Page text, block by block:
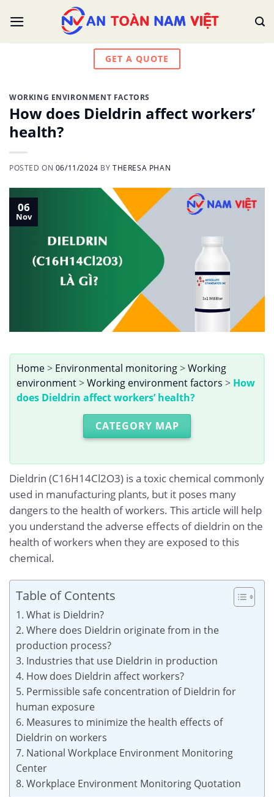
GET A QUOTE
WORKING ENVIRONMENT FACTORS
How does Dieldrin affect workers’
health?
POSTED ON 06/11/2024 BYTHERESA PHAN
06
Nov
Home> Environmental monitoring>Working
environment>Working environment factors > How
does Dieldrin affect workers’ health?
CATEGORY MAP
Dieldrin (C16H14Cl2O3) is a toxic chemical commonly
used in manufacturing plants, but it poses many
dangers to the health of workers. This article will help
you understand the adverse effects of dieldrin on the
health of workers when they are exposed to this
chemical.
Table of Contents
1. What is Dieldrin?
2. Where does Dieldrin originate from in the
production process?
3. Industries that use Dieldrin in production
4. How does Dieldrin affect workers?
5. Permissible safe concentration of Dieldrin for
human exposure
6. Measures to minimize the health effects of
Dieldrin on workers
7. National Workplace Environment Monitoring
Center
8. Workplace Environment Monitoring Quotation